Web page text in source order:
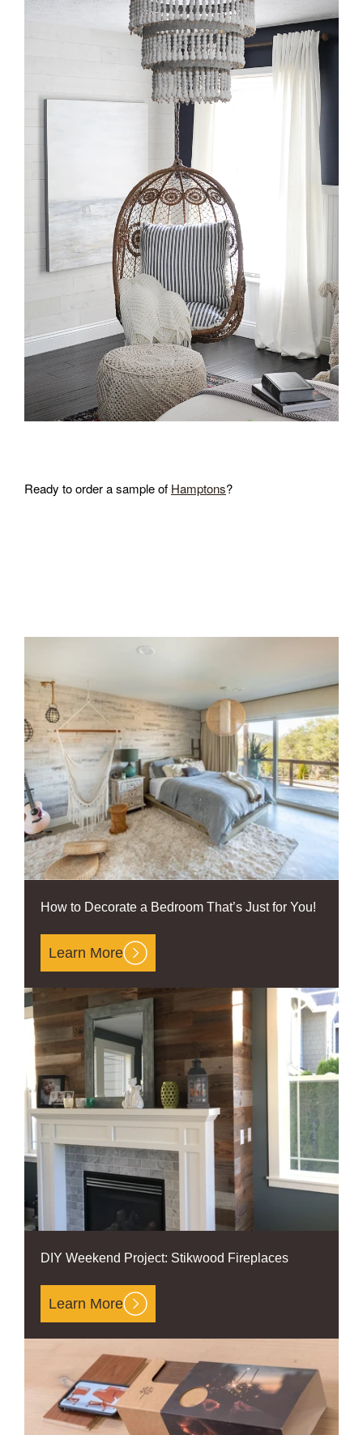
Ready to order a sample of Hamptons?
How to Decorate a Bedroom That’s Just for You!
Learn More
DIY Weekend Project: Stikwood Fireplaces
Learn More